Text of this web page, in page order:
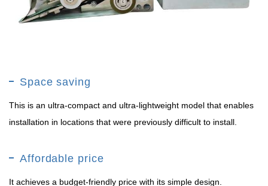
Space saving
This is an ultra-compact and ultra-lightweight model that enables
installation in locations that were previously difficult to install.
Affordable price
It achieves a budget-friendly price with its simple design.